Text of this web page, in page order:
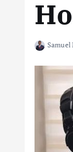
Samuel